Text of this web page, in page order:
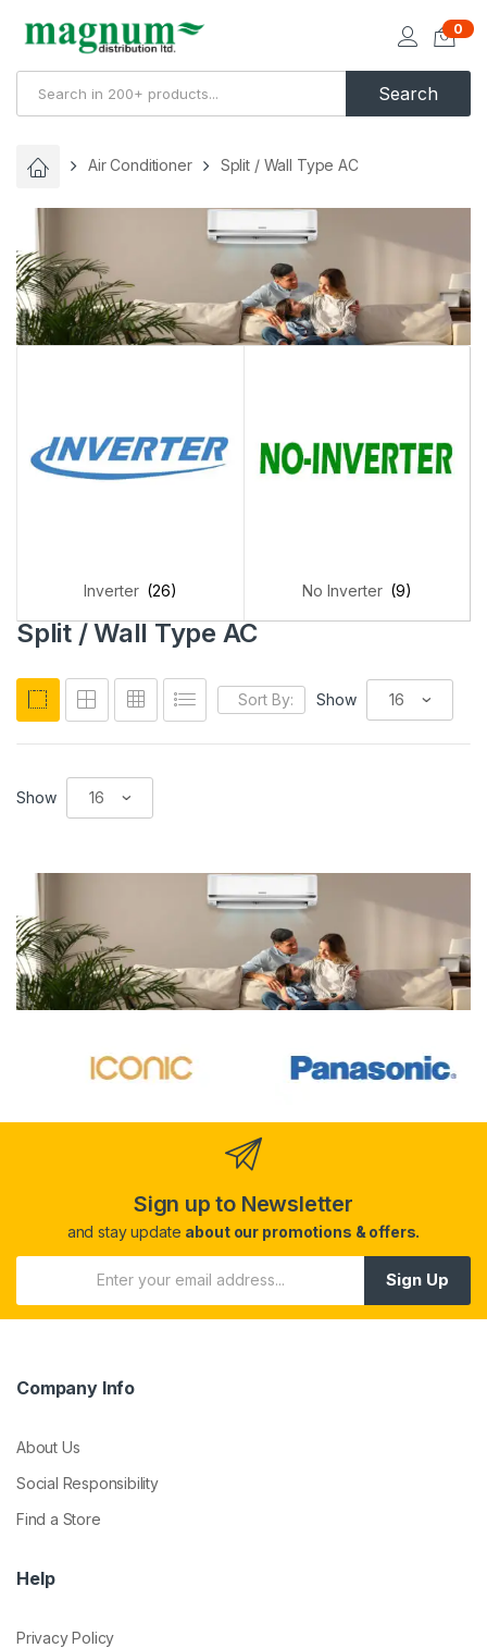
Search
0
Air Conditioner Split / Wall Type AC
Inverter (26) No Inverter (9)
Split / Wall Type AC
Sort By: Show
Show
Sign up to Newsletter
and stay update about our promotions & offers.
Sign Up
Company Info
About Us
Social Responsibility
Find a Store
Help
Privacy Policy